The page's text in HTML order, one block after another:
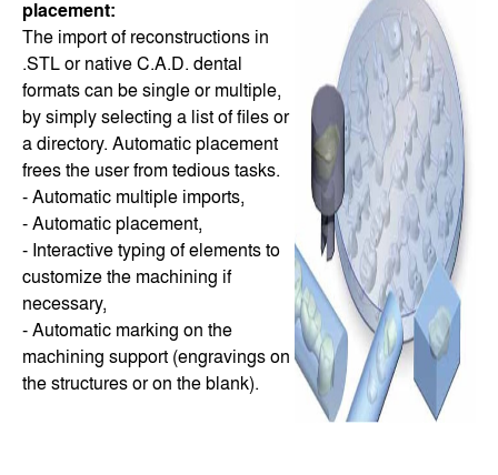
placement:
The import of reconstructions in
.STL or native C.A.D. dental
formats can be single or multiple,
by simply selecting a list of files or
a directory. Automatic placement
frees the user from tedious tasks.
- Automatic multiple imports,
- Automatic placement,
- Interactive typing of elements to
customize the machining if
necessary,
- Automatic marking on the
machining support (engravings on
the structures or on the blank).